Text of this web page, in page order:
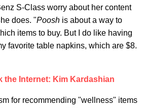
S-Class worry about her content
does. "Poosh is about a way to
items to buy. But I do like having
favorite table napkins, which are $8.
the Internet: Kim Kardashian
for recommending "wellness" items